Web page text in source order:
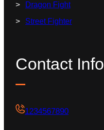
Dragon Fight
Street Fighter
Contact Info
1234567890